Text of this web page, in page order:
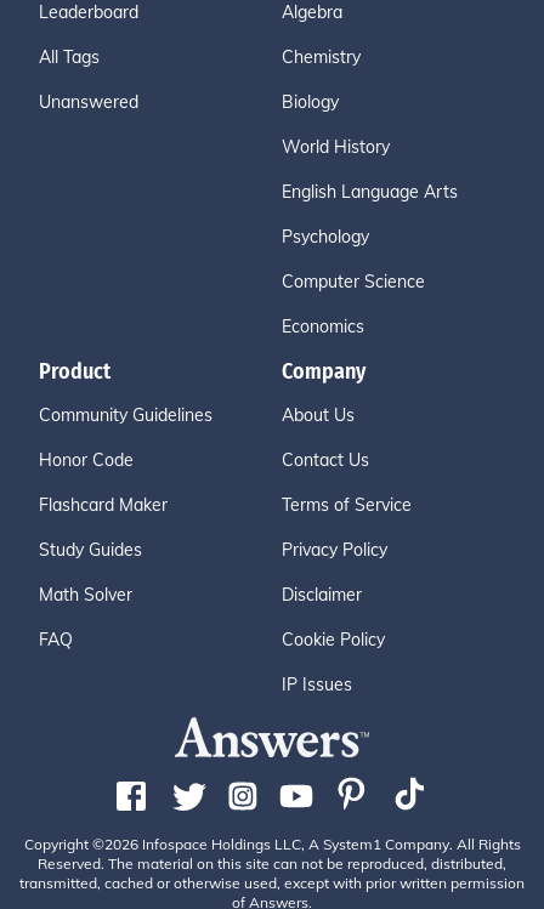
Leaderboard
All Tags
Unanswered
Algebra
Chemistry
Biology
World History
English Language Arts
Psychology
Computer Science
Economics
Product
Community Guidelines
Honor Code
Flashcard Maker
Study Guides
Math Solver
FAQ
Company
About Us
Contact Us
Terms of Service
Privacy Policy
Disclaimer
Cookie Policy
IP Issues
Copyright ©2026 Infospace Holdings LLC, A System1 Company. All Rights
Reserved. The material on this site can not be reproduced, distributed,
transmitted, cached or otherwise used, except with prior written permission
of Answers.